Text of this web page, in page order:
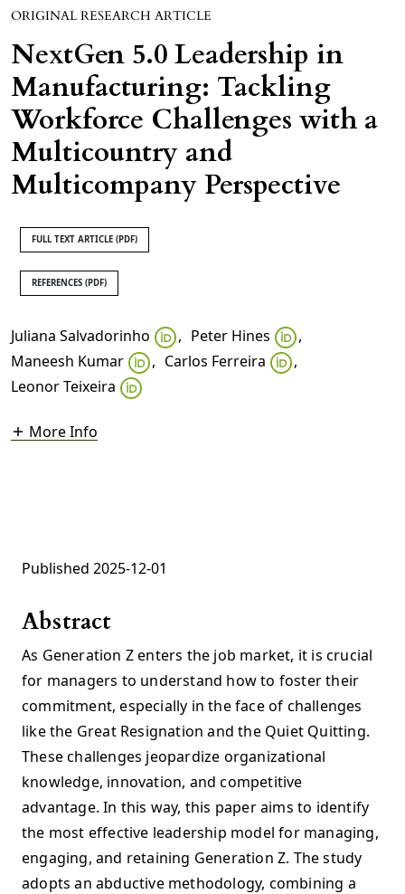
ORIGINAL RESEARCH ARTICLE
NextGen 5.0 Leadership in
Manufacturing: Tackling
Workforce Challenges with a
Multicountry and
Multicompany Perspective
FULL TEXT ARTICLE (PDF)
REFERENCES (PDF)
Juliana Salvadorinho , Peter Hines
,
Maneesh Kumar
, Carlos Ferreira
,
Leonor Teixeira
More Info
Published 2025-12-01
Abstract
As Generation Z enters the job market, it is crucial
for managers to understand how to foster their
commitment, especially in the face of challenges
like the Great Resignation and the Quiet Quitting.
These challenges jeopardize organizational
knowledge, innovation, and competitive
advantage. In this way, this paper aims to identify
the most effective leadership model for managing,
engaging, and retaining Generation Z. The study
adopts an abductive methodology, combining a